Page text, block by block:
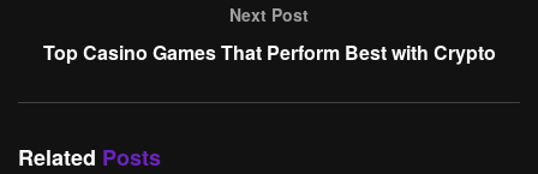
Next Post
Top Casino Games That Perform Best with Crypto
Related Posts